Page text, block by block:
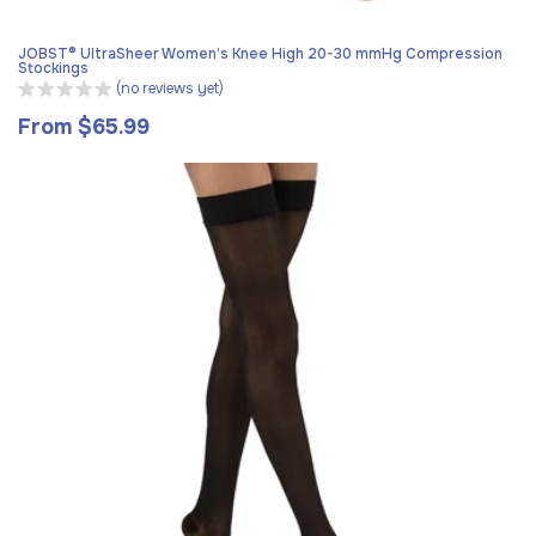
JOBST® UltraSheer Women’s Knee High 20-30 mmHg Compression
Stockings
(no reviews yet)
Regular
From $65.99